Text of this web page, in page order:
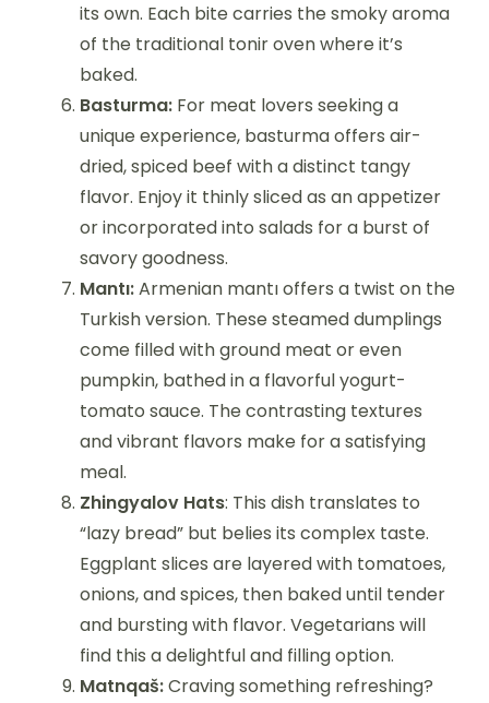
its own. Each bite carries the smoky aroma
of the traditional tonir oven where it’s
baked.
Basturma: For meat lovers seeking a
unique experience, basturma offers air-
dried, spiced beef with a distinct tangy
flavor. Enjoy it thinly sliced as an appetizer
or incorporated into salads for a burst of
savory goodness.
Mantı:Armenian mantı offers a twist on the
Turkish version. These steamed dumplings
come filled with ground meat or even
pumpkin, bathed in a flavorful yogurt-
tomato sauce. The contrasting textures
and vibrant flavors make for a satisfying
meal.
Zhingyalov Hats: This dish translates to
“lazy bread” but belies its complex taste.
Eggplant slices are layered with tomatoes,
onions, and spices, then baked until tender
and bursting with flavor. Vegetarians will
find this a delightful and filling option.
Matnqaš:Craving something refreshing?